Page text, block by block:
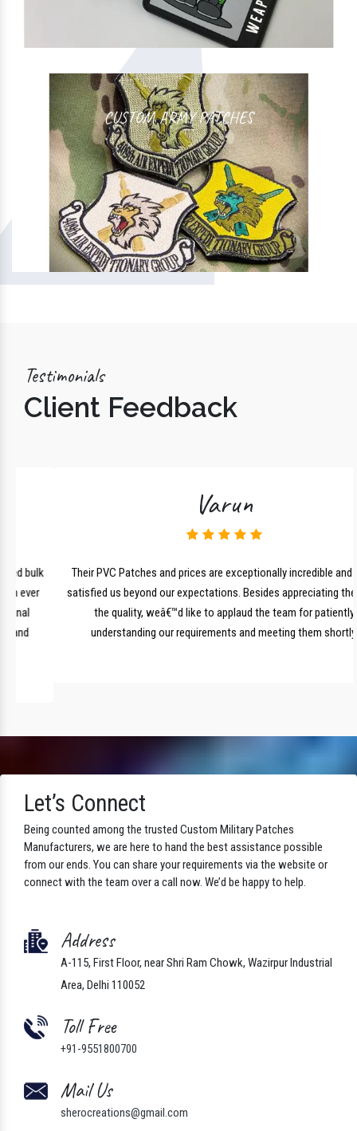
CUSTOM ARMY PATCHES
Testimonials
Client Feedback
Varun
Their PVC Patches and prices are exceptionally incredible and have
satisfied us beyond our expectations. Besides appreciating them for
the quality, weâ€™d like to applaud the team for patiently
understanding our requirements and meeting them shortly.
Let’s Connect
Being counted among the trusted Custom Military Patches
Manufacturers, we are here to hand the best assistance possible
from our ends. You can share your requirements via the website or
connect with the team over a call now. We’d be happy to help.
Address
A-115, First Floor, near Shri Ram Chowk, Wazirpur Industrial
Area, Delhi 110052
Toll Free
+91-9551800700
Mail Us
sherocreations@gmail.com